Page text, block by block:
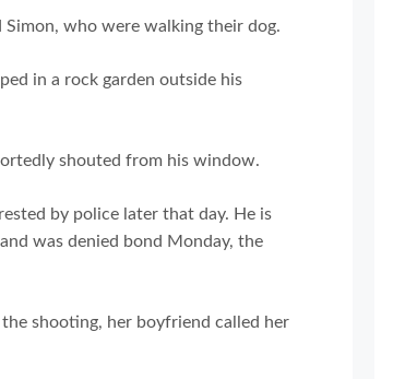
who were walking their dog.
in a rock garden outside his
shouted from his window.
by police later that day. He is
was denied bond Monday, the
shooting, her boyfriend called her